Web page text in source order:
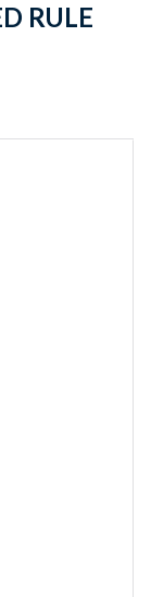
RULE